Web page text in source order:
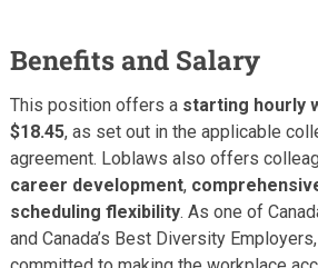
Benefits and Salary
This position offers a starting hourly
$18.45, as set out in the applicable
agreement. Loblaws also offers
career development,
scheduling flexibility. As one of
and Canada’s Best Diversity